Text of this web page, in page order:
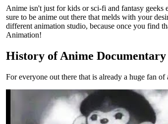
Anime isn't just for kids or sci-fi and fantasy geeks
sure to be anime out there that melds with your
different animation studio, because once you find
Animation!
History of Anime Documentary
For everyone out there that is already a huge fan